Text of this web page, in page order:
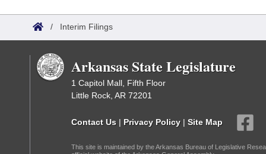
Bills in House Committees
Bills in Joint Committees
Recent Activities
Recently Filed
Personalized Bill Tracking
Bills Returned from Committee
House
Senate
House Budget
Senate Budget
Governor's Veto List
Search Center
/ Interim Filings
Arkansas State Legislature
1 Capitol Mall, Fifth Floor
Little Rock, AR 72201
Contact Us | Privacy Policy | Site Map
This site is maintained by the Arkansas Bureau of Legislative